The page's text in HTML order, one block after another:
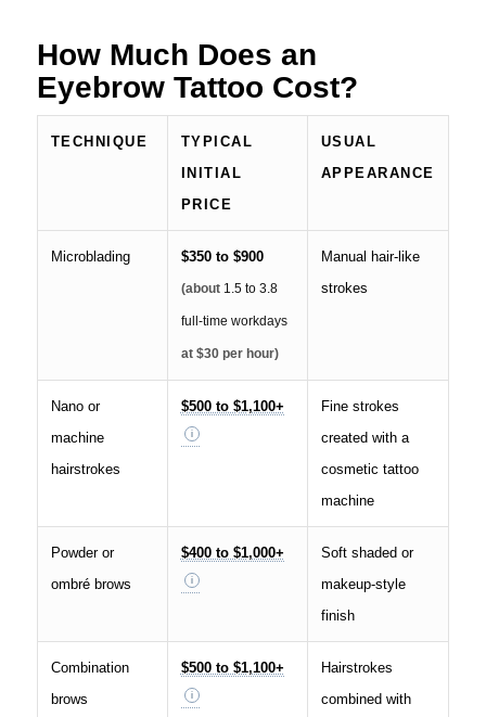
How Much Does an
Eyebrow Tattoo Cost?
TECHNIQUE
TYPICAL
INITIAL
PRICE
USUAL
APPEARANCE
Microblading $350 to $900
(about 1.5 to 3.8
full-time workdays
at $30 per hour)
Manual hair-like
strokes
Nano or
machine
hairstrokes
$500 to $1,100+
Fine strokes
created with a
cosmetic tattoo
machine
Powder or
ombré brows
$400 to $1,000+
Soft shaded or
makeup-style
finish
Combination
brows
$500 to $1,100+
Hairstrokes
combined with